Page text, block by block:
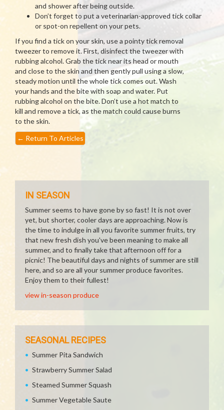
and shower after being outside.
Don’t forget to put a veterinarian-approved tick collar
or spot-on repellent on your pets.
If you find a tick on your skin, use a pointy tick removal
tweezer to remove it. First, disinfect the tweezer with
rubbing alcohol. Grab the tick near its head or mouth
and close to the skin and then gently pull using a slow,
steady motion until the whole tick comes out. Wash
your hands and the bite with soap and water. Put
rubbing alcohol on the bite. Don’t use a hot match to
kill and remove a tick, as the match could cause burns
to the skin.
← Return To Articles
IN SEASON
Summer seems to have gone by so fast! It is not over
yet, but shorter, cooler days are approaching. Now is
the time to indulge in all you favorite summer fruits, try
that new fresh dish you've been meaning to make all
summer, and to finally take that afternoon off for a
picnic! The beautiful days and nights of summer are still
here, and so are all your summer produce favorites.
Enjoy them to their fullest!
view in-season produce
SEASONAL RECIPES
Summer Pita Sandwich
Strawberry Summer Salad
Steamed Summer Squash
Summer Vegetable Saute